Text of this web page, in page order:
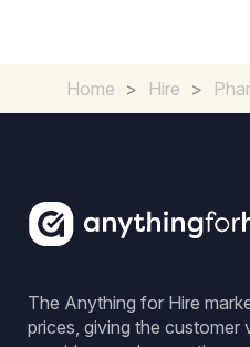
Home > Hire >
The Anything for Hire
prices, giving the customer